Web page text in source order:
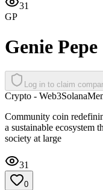
31
GP
Genie Pepe
Log in to claim
Crypto - Web3Solana
Community coin
a sustainable ecosystem
society at large
31
0